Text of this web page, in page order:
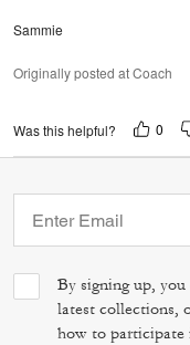
Sammie
Originally posted at Coach
Was this helpful? 0
By signing up,
latest collections,
how to participate